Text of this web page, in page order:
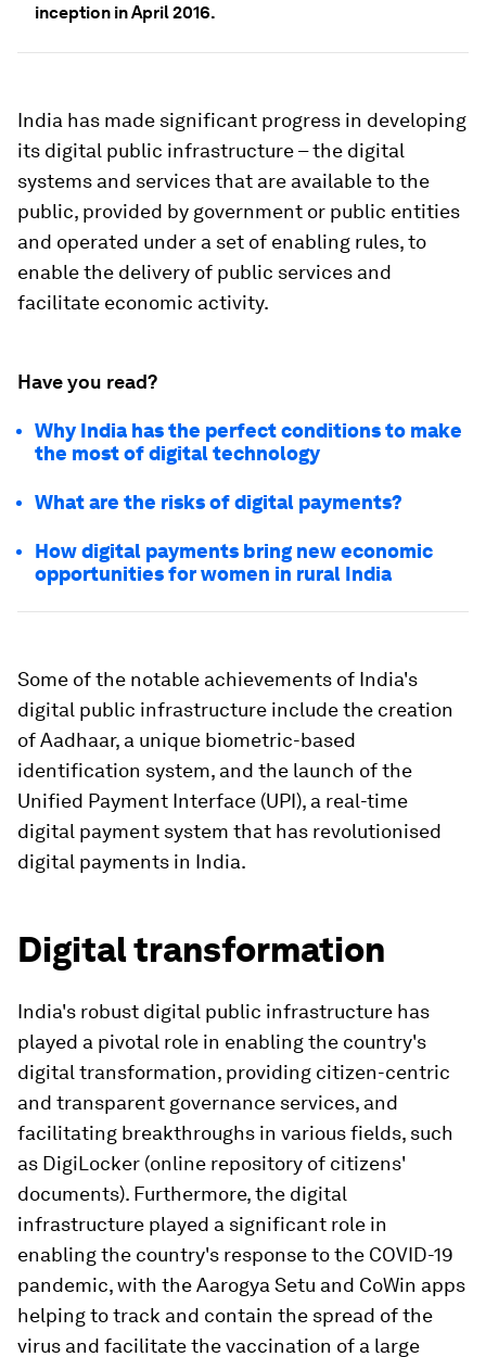
inception in April 2016.
India has made significant progress in developing
its digital public infrastructure – the digital
systems and services that are available to the
public, provided by government or public entities
and operated under a set of enabling rules, to
enable the delivery of public services and
facilitate economic activity.
Have you read?
Why India has the perfect conditions to make
the most of digital technology
What are the risks of digital payments?
How digital payments bring new economic
opportunities for women in rural India
Some of the notable achievements of India's
digital public infrastructure include the creation
of Aadhaar, a unique biometric-based
identification system, and the launch of the
Unified Payment Interface (UPI), a real-time
digital payment system that has revolutionised
digital payments in India.
Digital transformation
India's robust digital public infrastructure has
played a pivotal role in enabling the country's
digital transformation, providing citizen-centric
and transparent governance services, and
facilitating breakthroughs in various fields, such
as DigiLocker (online repository of citizens'
documents). Furthermore, the digital
infrastructure played a significant role in
enabling the country's response to the COVID-19
pandemic, with the Aarogya Setu and CoWin apps
helping to track and contain the spread of the
virus and facilitate the vaccination of a large